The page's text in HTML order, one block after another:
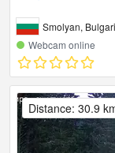
Smolyan,
Webcam online
Distance: 30.9